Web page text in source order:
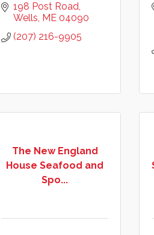
198 Post Road
Wells ME 04090
(207) 216-9905
The New England
House Seafood and
Spo...